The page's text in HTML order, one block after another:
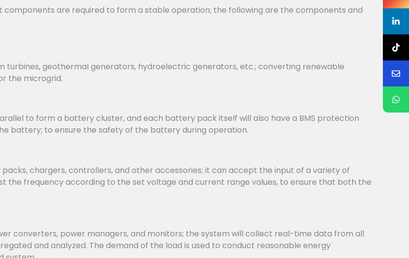
are required to form a stable operation; the following are the components and
turbines, geothermal generators, hydroelectric generators, etc.; converting renewable
the microgrid.
to form a battery cluster, and each battery pack itself will also have a BMS protection
battery; to ensure the safety of the battery during operation.
chargers, controllers, and other accessories; it can accept the input of a variety of
the frequency according to the set voltage and current range values, to ensure that both the
converters, power managers, and monitors; the system will collect real-time data from all
and analyzed. The demand of the load is used to conduct reasonable energy